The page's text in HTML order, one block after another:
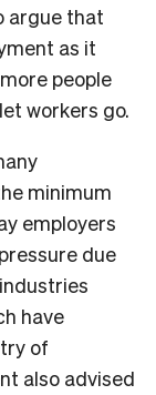
argue that
as it
people
workers go.
minimum
employers
due
have
of
also advised